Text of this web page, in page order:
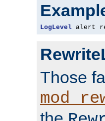
LogLevel alert
Those